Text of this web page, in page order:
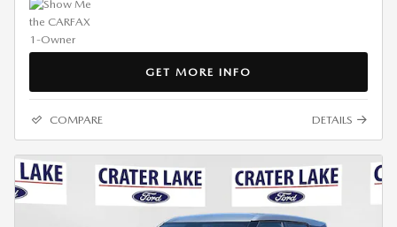
GET MORE INFO
COMPARE DETAILS